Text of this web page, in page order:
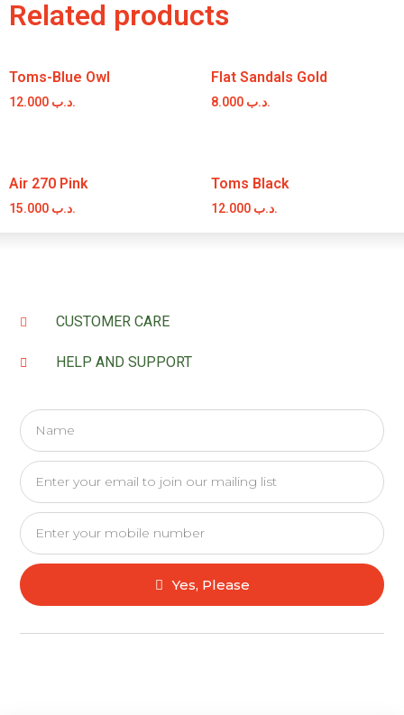
Related products
Toms-Blue Owl
.د.ب
Flat Sandals Gold
.د.ب
Air 270 Pink
.د.ب
Toms Black
.د.ب
CUSTOMER CARE
HELP AND SUPPORT
Yes, Please